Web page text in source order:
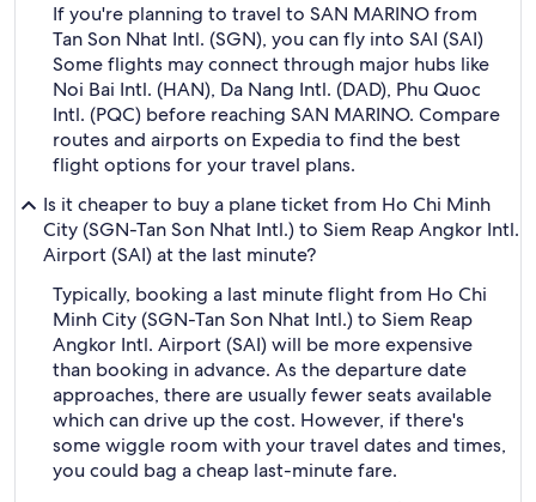
If you're planning to travel to SAN MARINO from
Tan Son Nhat Intl. (SGN), you can fly into SAI (SAI)
Some flights may connect through major hubs like
Noi Bai Intl. (HAN), Da Nang Intl. (DAD), Phu Quoc
Intl. (PQC) before reaching SAN MARINO. Compare
routes and airports on Expedia to find the best
flight options for your travel plans.
Is it cheaper to buy a plane ticket from Ho Chi Minh
City (SGN-Tan Son Nhat Intl.) to Siem Reap Angkor Intl.
Airport (SAI) at the last minute?
Typically, booking a last minute flight from Ho Chi
Minh City (SGN-Tan Son Nhat Intl.) to Siem Reap
Angkor Intl. Airport (SAI) will be more expensive
than booking in advance. As the departure date
approaches, there are usually fewer seats available
which can drive up the cost. However, if there's
some wiggle room with your travel dates and times,
you could bag a cheap last-minute fare.